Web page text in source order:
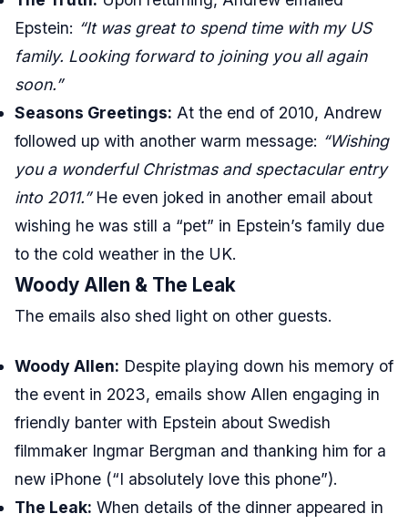
Epstein: “It was great to spend time with my US
family. Looking forward to joining you all again
soon.”
Seasons Greetings: At the end of 2010, Andrew
followed up with another warm message: “Wishing
you a wonderful Christmas and spectacular entry
into 2011.”He even joked in another email about
wishing he was still a “pet” in Epstein’s family due
to the cold weather in the UK.
Woody Allen & The Leak
The emails also shed light on other guests.
Woody Allen: Despite playing down his memory of
the event in 2023, emails show Allen engaging in
friendly banter with Epstein about Swedish
filmmaker Ingmar Bergman and thanking him for a
new iPhone (“I absolutely love this phone”).
The Leak: When details of the dinner appeared in